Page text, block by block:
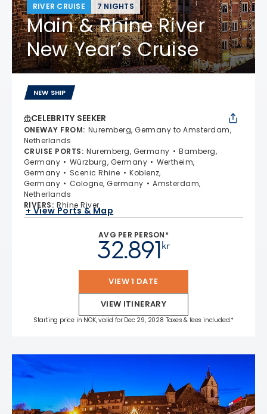
RIVER CRUISE 7 NIGHTS
Main & Rhine River
New Year’s Cruise
NEW SHIP
CELEBRITY SEEKER
ONEWAY FROM: Nuremberg, Germany to Amsterdam,
Netherlands
CRUISE PORTS: Nuremberg, Germany
Bamberg,
Germany
Würzburg, Germany
Wertheim,
Germany
Scenic Rhine
Koblenz,
Germany
Cologne, Germany
Amsterdam,
Netherlands
RIVERS: Rhine River
+ View Ports & Map
AVG PER PERSON*
kr
32.891
VIEW 1 DATE
VIEW ITINERARY
Starting price in NOK, valid for Dec 29, 2028 Taxes & fees included.*